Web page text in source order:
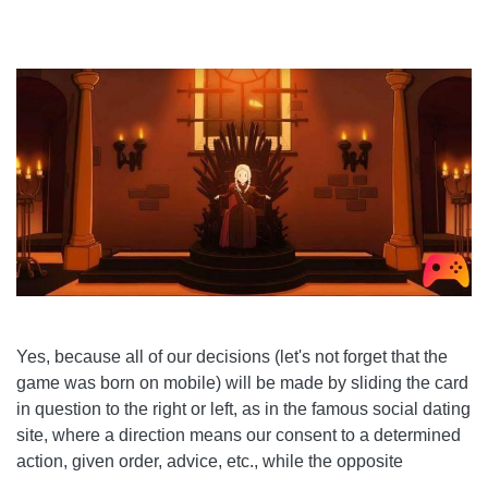
Yes, because all of our decisions (let's not forget that the
game was born on mobile) will be made by sliding the card
in question to the right or left, as in the famous social dating
site, where a direction means our consent to a determined
action, given order, advice, etc., while the opposite